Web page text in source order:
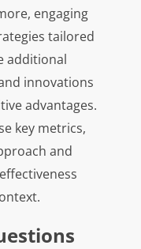
engaging
tailored
additional
innovations
advantages.
key metrics,
and